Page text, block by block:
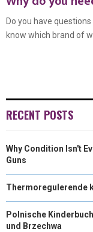
Do you have
know which brand of
RECENT POSTS
Why Condition Isn't
Guns
Thermoregulerende
Polnische
und Brzechwa